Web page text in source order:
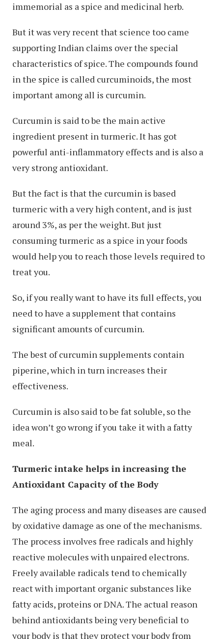
immemorial as a spice and medicinal herb.
But it was very recent that science too came
supporting Indian claims over the special
characteristics of spice. The compounds found
in the spice is called curcuminoids, the most
important among all is curcumin.
Curcumin is said to be the main active
ingredient present in turmeric. It has got
powerful anti-inflammatory effects and is also a
very strong antioxidant.
But the fact is that the curcumin is based
turmeric with a very high content, and is just
around 3%, as per the weight. But just
consuming turmeric as a spice in your foods
would help you to reach those levels required to
treat you.
So, if you really want to have its full effects, you
need to have a supplement that contains
significant amounts of curcumin.
The best of curcumin supplements contain
piperine, which in turn increases their
effectiveness.
Curcumin is also said to be fat soluble, so the
idea won’t go wrong if you take it with a fatty
meal.
Turmeric intake helps in increasing the
Antioxidant Capacity of the Body
The aging process and many diseases are caused
by oxidative damage as one of the mechanisms.
The process involves free radicals and highly
reactive molecules with unpaired electrons.
Freely available radicals tend to chemically
react with important organic substances like
fatty acids, proteins or DNA. The actual reason
behind antioxidants being very beneficial to
your body is that they protect your body from